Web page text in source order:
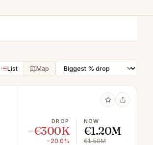
List Map
DROP
−€300K
−20.0%
NOW
€1.20M
€1.50M